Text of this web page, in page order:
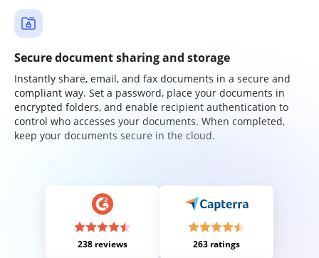
Secure document sharing and storage
Instantly share, email, and fax documents in a secure and
compliant way. Set a password, place your documents in
encrypted folders, and enable recipient authentication to
control who accesses your documents. When completed,
keep your documents secure in the cloud.
238 reviews 263 ratings